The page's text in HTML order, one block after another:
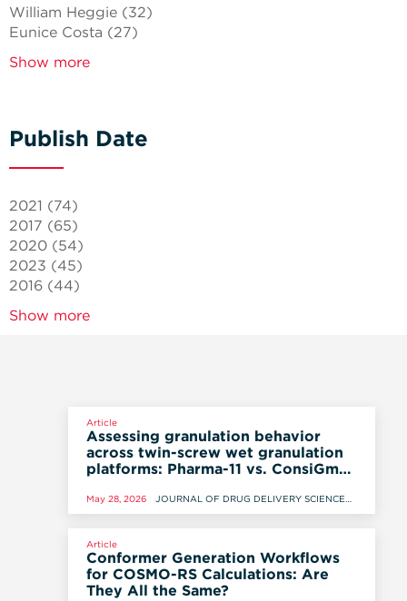
William Heggie (32)
Eunice Costa (27)
Show more
Publish Date
2021 (74)
2017 (65)
2020 (54)
2023 (45)
2016 (44)
Show more
Article
Assessing granulation behavior
across twin-screw wet granulation
platforms: Pharma-11 vs. ConsiGma-
May 28, 2026
JOURNAL OF DRUG DELIVERY SCIENCE
Article
Conformer Generation Workflows
for COSMO-RS Calculations: Are
They All the Same?